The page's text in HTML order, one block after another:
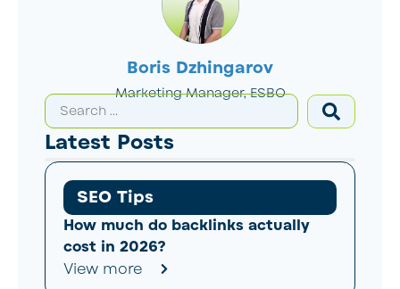
Boris Dzhingarov
Marketing Manager, ESBO
Latest Posts
SEO Tips
How much do backlinks actually
cost in 2026?
View more